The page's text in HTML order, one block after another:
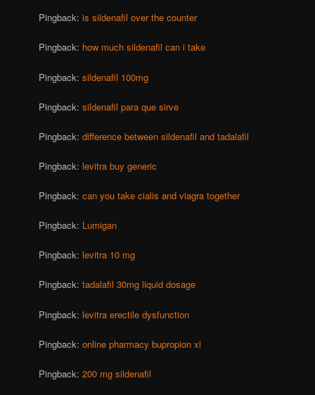
Pingback:is sildenafil over the counter
Pingback: how much sildenafil can i take
Pingback:sildenafil 100mg
Pingback:sildenafil para que sirve
Pingback:difference between sildenafil and tadalafil
Pingback:levitra buy generic
Pingback:can you take cialis and viagra together
Pingback: Lumigan
Pingback:levitra 10 mg
Pingback:tadalafil 30mg liquid dosage
Pingback:levitra erectile dysfunction
Pingback:online pharmacy bupropion xl
Pingback:200 mg sildenafil